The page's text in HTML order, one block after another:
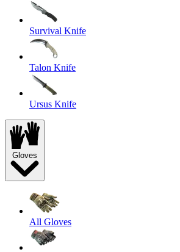
Survival Knife
Talon Knife
Ursus Knife
Gloves
All Gloves